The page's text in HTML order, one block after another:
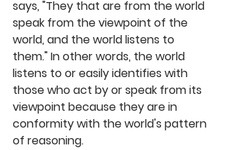
says, "They that are from the world
speak from the viewpoint of the
world, and the world listens to
them." In other words, the world
listens to or easily identifies with
those who act by or speak from its
viewpoint because they are in
conformity with the world's pattern
of reasoning.